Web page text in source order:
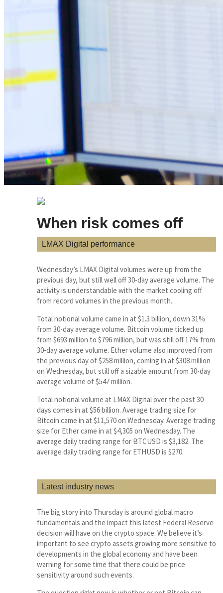
When risk comes off
LMAX Digital performance
Wednesday’s LMAX Digital volumes were up from the
previous day, but still well off 30-day average volume. The
activity is understandable with the market cooling off
from record volumes in the previous month.
Total notional volume came in at $1.3 billion, down 31%
from 30-day average volume. Bitcoin volume ticked up
from $693 million to $796 million, but was still off 17% from
30-day average volume. Ether volume also improved from
the previous day of $258 million, coming in at $308 million
on Wednesday, but still off a sizable amount from 30-day
average volume of $547 million.
Total notional volume at LMAX Digital over the past 30
days comes in at $56 billion. Average trading size for
Bitcoin came in at $11,570 on Wednesday. Average trading
size for Ether came in at $4,305 on Wednesday. The
average daily trading range for BTCUSD is $3,182. The
average daily trading range for ETHUSD is $270.
Latest industry news
The big story into Thursday is around global macro
fundamentals and the impact this latest Federal Reserve
decision will have on the crypto space. We believe it’s
important to see crypto assets growing more sensitive to
developments in the global economy and have been
warning for some time that there could be price
sensitivity around such events.